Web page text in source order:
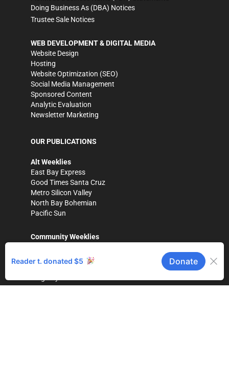
Doing Business As (DBA) Notices
Trustee Sale Notices
WEB DEVELOPMENT & DIGITAL MEDIA
Website Design
Hosting
Website Optimization (SEO)
Social Media Management
Sponsored Content
Analytic Evaluation
Newsletter Marketing
OUR PUBLICATIONS
Alt Weeklies
East Bay Express
Good Times Santa Cruz
Metro Silicon Valley
North Bay Bohemian
Pacific Sun
Community Weeklies
Healdsburg Tribune
Hollister Free Lance
Los Gatan